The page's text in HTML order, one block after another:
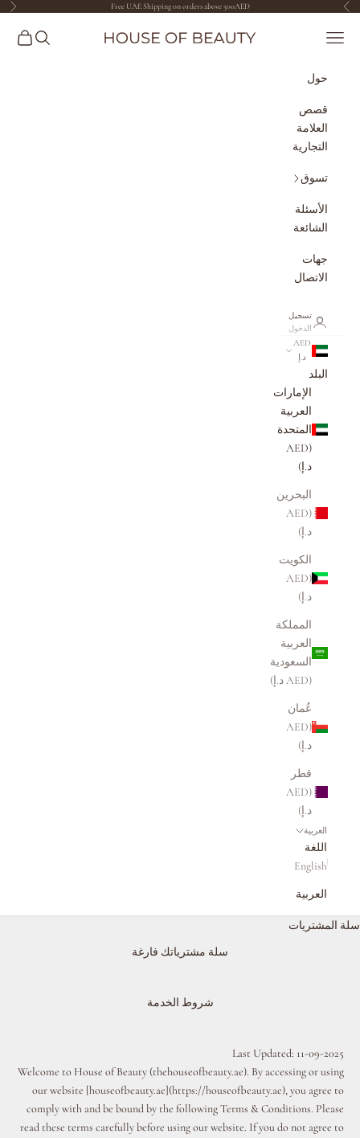
التخطي إلى المحتوى
السابق Free UAE Shipping on orders above 500AED
The House of Beauty AE القائمة البحثسلة
حول
قصص
العلامة
التجارية
تسوق
الأسئلة
الشائعة
جهات
الاتصال
تسجيل
الدخول
AED
د.إ
البلد
الإمارات
العربية
المتحدة
(AED
د.إ)
البحرين
(AED
د.إ)
الكويت
(AED
د.إ)
المملكة
العربية
السعودية
(AED د.إ)
عُمان
(AED
د.إ)
قطر
(AED
د.إ)
العربية
اللغة
English
العربية
سلة المشتريات
سلة مشترياتك فارغة
شروط الخدمة
Last Updated: 11-09-2025
Welcome to House of Beauty (thehouseofbeauty.ae). By accessing or using
our website [houseofbeauty.ae](https://houseofbeauty.ae), you agree to
comply with and be bound by the following Terms & Conditions. Please
read these terms carefully before using our website. If you do not agree to